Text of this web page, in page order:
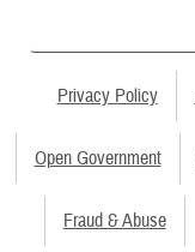
Privacy Policy
Open Government
Fraud & Abuse